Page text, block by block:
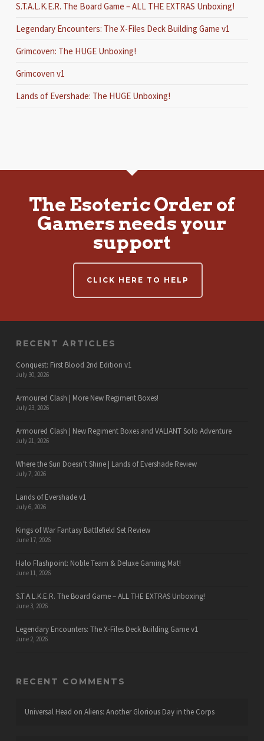
S.T.A.L.K.E.R. The Board Game – ALL THE EXTRAS Unboxing!
Legendary Encounters: The X-Files Deck Building Game v1
Grimcoven: The HUGE Unboxing!
Grimcoven v1
Lands of Evershade: The HUGE Unboxing!
The Esoteric Order of
Gamers needs your
support
CLICK HERE TO HELP
RECENT ARTICLES
Conquest: First Blood 2nd Edition v1
July 30, 2026
Armoured Clash | More New Regiment Boxes!
July 23, 2026
Armoured Clash | New Regiment Boxes and VALIANT Solo Adventure
July 21, 2026
Where the Sun Doesn’t Shine | Lands of Evershade Review
July 7, 2026
Lands of Evershade v1
July 6, 2026
Kings of War Fantasy Battlefield Set Review
June 17, 2026
Halo Flashpoint: Noble Team & Deluxe Gaming Mat!
June 11, 2026
S.T.A.L.K.E.R. The Board Game – ALL THE EXTRAS Unboxing!
June 3, 2026
Legendary Encounters: The X-Files Deck Building Game v1
June 2, 2026
RECENT COMMENTS
Universal Head on Aliens: Another Glorious Day in the Corps